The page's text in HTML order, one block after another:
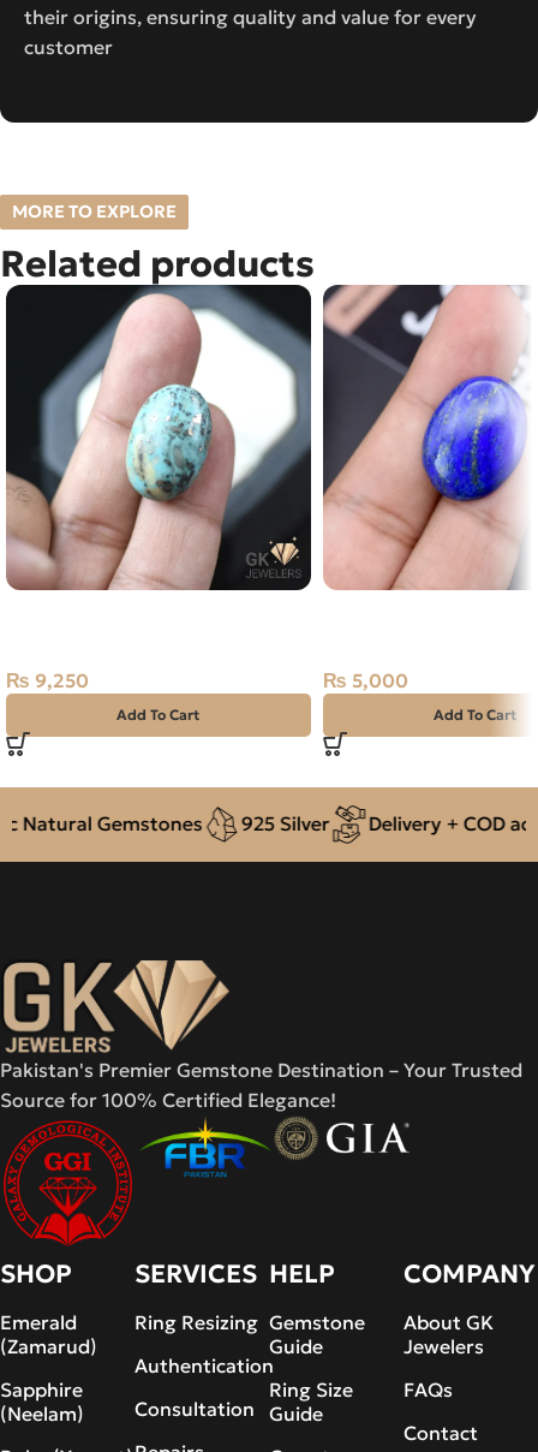
their origins, ensuring quality and value for every
customer
MORE TO EXPLORE
Related products
₨ 9,250
Add To Cart
₨ 5,000
Add To Cart
Gemstones 925 Silver Delivery + COD
Pakistan's Premier Gemstone Destination – Your Trusted
Source for 100% Certified Elegance!
SHOP
Emerald
(Zamarud)
Sapphire
(Neelam)
SERVICES
Ring Resizing
Authentication
Consultation
HELP
Gemstone
Guide
Ring Size
Guide
COMPANY
About GK
Jewelers
FAQs
Contact